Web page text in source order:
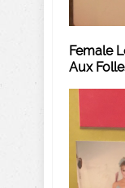
Female
Aux